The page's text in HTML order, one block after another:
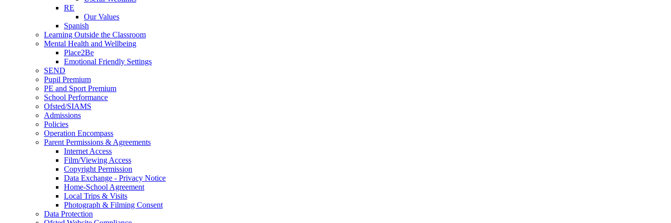
RE
Our Values
Spanish
Learning Outside the Classroom
Mental Health and Wellbeing
Place2Be
Emotional Friendly Settings
SEND
Pupil Premium
PE and Sport Premium
School Performance
Ofsted/SIAMS
Admissions
Policies
Operation Encompass
Parent Permissions & Agreements
Internet Access
Film/Viewing Access
Copyright Permission
Data Exchange - Privacy Notice
Home-School Agreement
Local Trips & Visits
Photograph & Filming Consent
Data Protection